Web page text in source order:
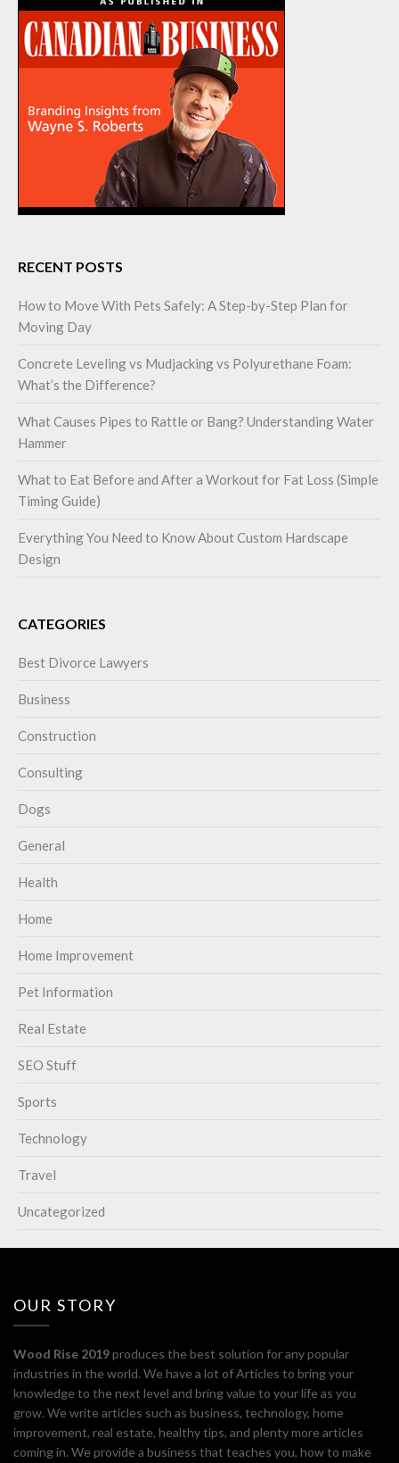
RECENT POSTS
How to Move With Pets Safely: A Step-by-Step Plan for
Moving Day
Concrete Leveling vs Mudjacking vs Polyurethane Foam:
What’s the Difference?
What Causes Pipes to Rattle or Bang? Understanding Water
Hammer
What to Eat Before and After a Workout for Fat Loss (Simple
Timing Guide)
Everything You Need to Know About Custom Hardscape
Design
CATEGORIES
Best Divorce Lawyers
Business
Construction
Consulting
Dogs
General
Health
Home
Home Improvement
Pet Information
Real Estate
SEO Stuff
Sports
Technology
Travel
Uncategorized
OUR STORY
Wood Rise 2019produces the best solution for any popular
industries in the world. We have a lot of Articles to bring your
knowledge to the next level and bring value to your life as you
grow. We write articles such as business, technology, home
improvement, real estate, healthy tips, and plenty more articles
coming in. We provide a business that teaches you, how to make